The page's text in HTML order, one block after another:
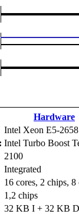
Hardware
Intel Xeon E5-2658
: Intel Turbo Boost
2100
Integrated
16 cores, 2 chips,
1,2 chips
32 KB I + 32 KB